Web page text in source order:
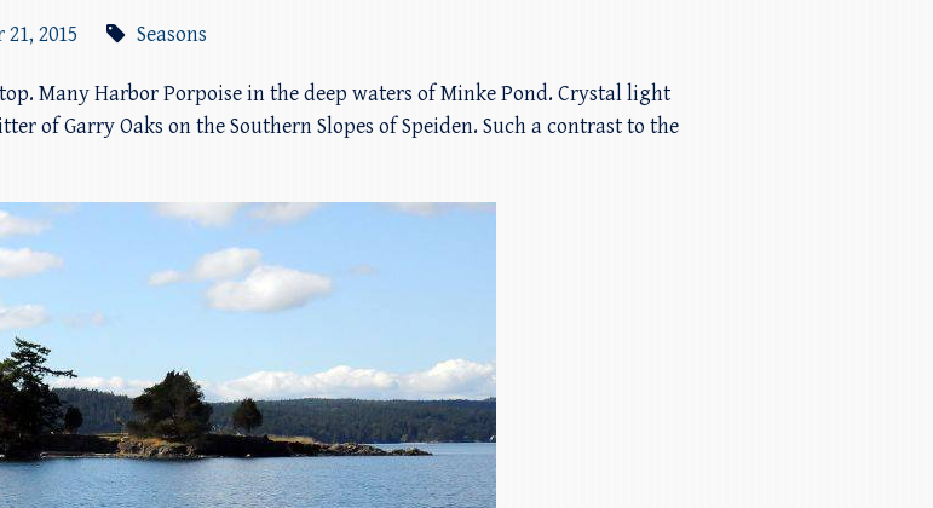
2015 Seasons
Many Harbor Porpoise in the deep waters of Minke Pond. Crystal light
of Garry Oaks on the Southern Slopes of Speiden. Such a contrast to the